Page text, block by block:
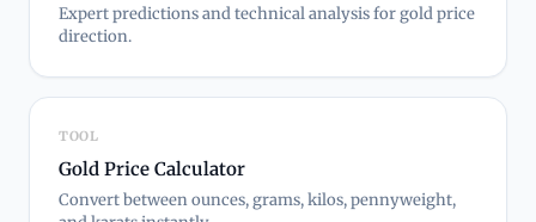
Expert predictions and technical analysis for gold price
direction.
TOOL
Gold Price Calculator
Convert between ounces, grams, kilos, pennyweight,